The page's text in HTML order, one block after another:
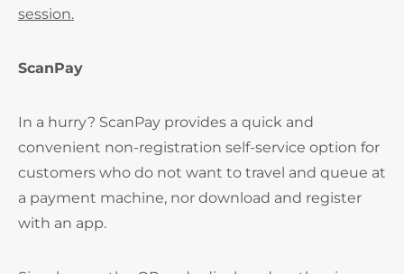
session.
ScanPay
In a hurry? ScanPay provides a quick and
convenient non-registration self-service option for
customers who do not want to travel and queue at
a payment machine, nor download and register
with an app.